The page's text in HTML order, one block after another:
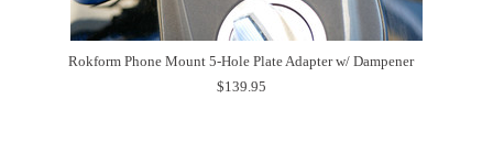
Rokform Phone Mount 5-Hole Plate Adapter w/ Dampener
$139.95